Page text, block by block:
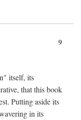
9
itself, its
that this book
Putting aside its
in its